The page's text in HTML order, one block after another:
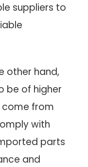
suppliers to
other hand,
be of higher
come from
with
parts
and